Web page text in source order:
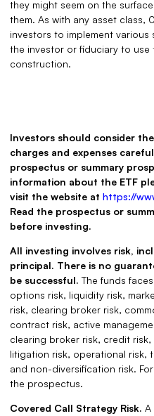
they might seem on the
them. As with any asset class,
investors to implement
the investor or fiduciary to
construction.
Investors should consider
charges and expenses
prospectus or summary
information about the ETF
visit the website at https://
Read the prospectus or
before investing.
All investing involves risk,
principal. There is no
be successful. The funds
options risk, liquidity risk,
risk, clearing broker risk,
contract risk, active
clearing broker risk, credit
litigation risk, operational risk,
and non-diversification risk.
the prospectus.
Covered Call Strategy Risk. A